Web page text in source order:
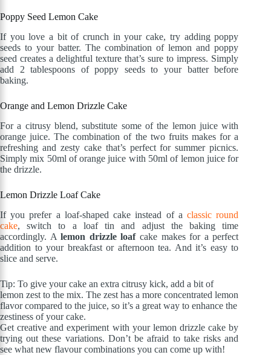
Poppy Seed Lemon Cake
If you love a bit of crunch in your cake, try adding poppy
seeds to your batter. The combination of lemon and poppy
seed creates a delightful texture that’s sure to impress. Simply
add 2 tablespoons of poppy seeds to your batter before
baking.
Orange and Lemon Drizzle Cake
For a citrusy blend, substitute some of the lemon juice with
orange juice. The combination of the two fruits makes for a
refreshing and zesty cake that’s perfect for summer picnics.
Simply mix 50ml of orange juice with 50ml of lemon juice for
the drizzle.
Lemon Drizzle Loaf Cake
If you prefer a loaf-shaped cake instead of aclassic round
cake, switch to a loaf tin and adjust the baking time
accordingly. Alemon drizzle loafcake makes for a perfect
addition to your breakfast or afternoon tea. And it’s easy to
slice and serve.
Tip: To give your cake an extra citrusy kick, add a bit of
lemon zest to the mix. The zest has a more concentrated lemon
flavor compared to the juice, so it’s a great way to enhance the
zestiness of your cake.
Get creative and experiment with your lemon drizzle cake by
trying out these variations. Don’t be afraid to take risks and
see what new flavour combinations you can come up with!